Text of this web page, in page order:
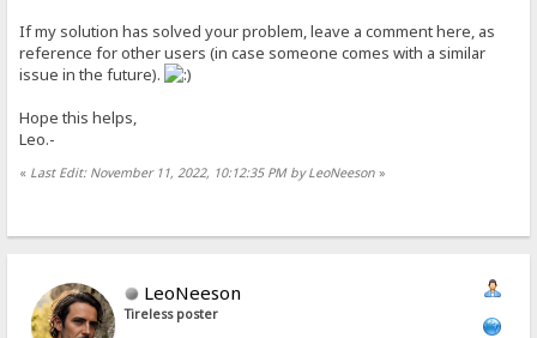
If my solution has solved your problem, leave a comment here, as
reference for other users (in case someone comes with a similar
issue in the future).
Hope this helps,
Leo.-
« Last Edit: November 11, 2022, 10:12:35 PM by LeoNeeson »
LeoNeeson
Tireless poster